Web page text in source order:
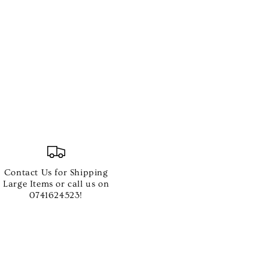
Contact Us for Shipping
Large Items or call us on
0741624523!